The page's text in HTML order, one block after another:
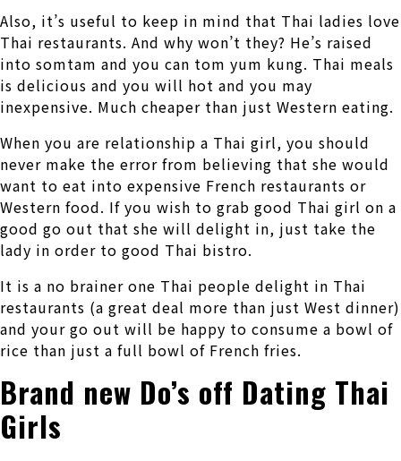
Also, it’s useful to keep in mind that Thai ladies love
Thai restaurants. And why won’t they? He’s raised
into somtam and you can tom yum kung. Thai meals
is delicious and you will hot and you may
inexpensive. Much cheaper than just Western eating.
When you are relationship a Thai girl, you should
never make the error from believing that she would
want to eat into expensive French restaurants or
Western food. If you wish to grab good Thai girl on a
good go out that she will delight in, just take the
lady in order to good Thai bistro.
It is a no brainer one Thai people delight in Thai
restaurants (a great deal more than just West dinner)
and your go out will be happy to consume a bowl of
rice than just a full bowl of French fries.
Brand new Do’s off Dating Thai
Girls